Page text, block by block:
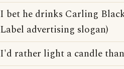
I bet he drinks Carling
Label advertising slogan)
I'd rather light a candle